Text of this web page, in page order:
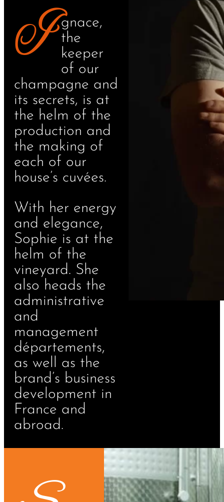
I
gnace,
the
keeper
of our
champagne and
its secrets, is at
the helm of the
production and
the making of
each of our
house’s cuvées.
With her energy
and elegance,
Sophie is at the
helm of the
vineyard. She
also heads the
administrative
and
management
départements,
as well as the
brand’s business
development in
France and
abroad.